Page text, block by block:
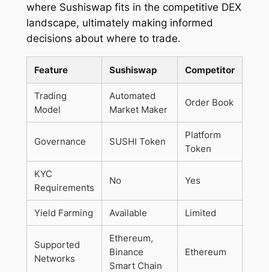
where Sushiswap fits in the competitive DEX
landscape, ultimately making informed
decisions about where to trade.
Feature Sushiswap Competitor
Trading
Model
Automated
Market Maker
Order Book
Governance SUSHI Token
Platform
Token
KYC
Requirements
No Yes
Yield Farming Available Limited
Supported
Networks
Ethereum,
Binance
Smart Chain
Ethereum